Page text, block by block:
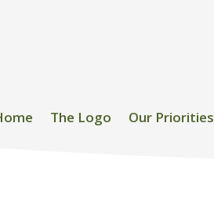
The Logo Our Priorities